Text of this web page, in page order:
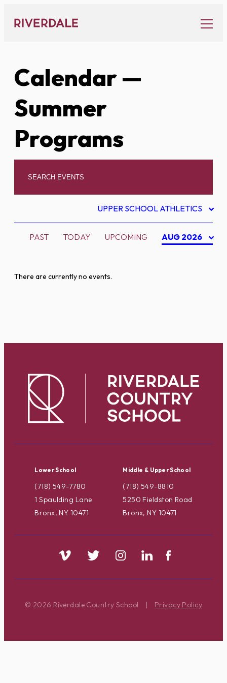
content
Calendar—
Summer
Programs
UPPER SCHOOL ATHLETICS
PAST TODAY UPCOMING AUG 2026
There are currently no events.
Lower School
(718) 549-7780
1 Spaulding Lane
Bronx, NY 10471
Middle & Upper School
(718) 549-8810
5250 Fieldston Road
Bronx, NY 10471
© 2026 Riverdale Country School | Privacy Policy